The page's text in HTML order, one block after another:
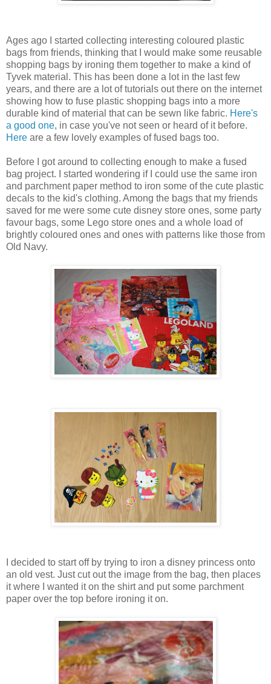
Ages ago I started collecting interesting coloured plastic
bags from friends, thinking that I would make some reusable
shopping bags by ironing them together to make a kind of
Tyvek material. This has been done a lot in the last few
years, and there are a lot of tutorials out there on the internet
showing how to fuse plastic shopping bags into a more
durable kind of material that can be sewn like fabric. Here's
a good one, in case you've not seen or heard of it before.
Here are a few lovely examples of fused bags too.
Before I got around to collecting enough to make a fused
bag project. I started wondering if I could use the same iron
and parchment paper method to iron some of the cute plastic
decals to the kid's clothing. Among the bags that my friends
saved for me were some cute disney store ones, some party
favour bags, some Lego store ones and a whole load of
brightly coloured ones and ones with patterns like those from
Old Navy.
I decided to start off by trying to iron a disney princess onto
an old vest. Just cut out the image from the bag, then places
it where I wanted it on the shirt and put some parchment
paper over the top before ironing it on.